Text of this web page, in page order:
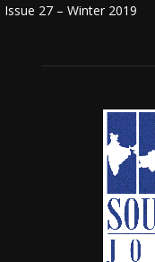
Issue 27 – Winter 2019